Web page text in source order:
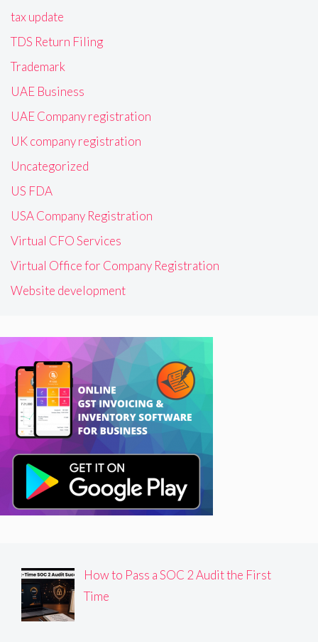
tax update
TDS Return Filing
Trademark
UAE Business
UAE Company registration
UK company registration
Uncategorized
US FDA
USA Company Registration
Virtual CFO Services
Virtual Office for Company Registration
Website development
How to Pass a SOC 2 Audit the First
Time